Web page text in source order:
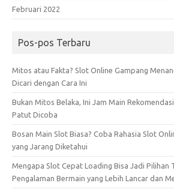
Februari 2022
Pos-pos Terbaru
Mitos atau Fakta? Slot Online Gampang
Dicari dengan Cara Ini
Bukan Mitos Belaka, Ini Jam Main
Patut Dicoba
Bosan Main Slot Biasa? Coba Rahasia Slot
yang Jarang Diketahui
Mengapa Slot Cepat Loading Bisa Jadi Pilihan
Pengalaman Bermain yang Lebih Lancar dan